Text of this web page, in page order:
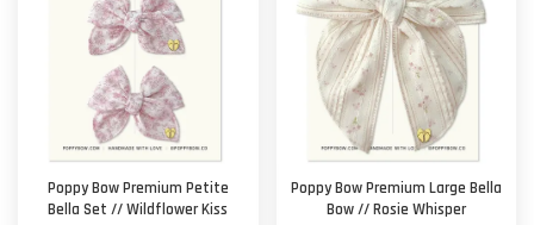
Poppy Bow Premium Petite
Bella Set // Wildflower Kiss
Poppy Bow Premium Large Bella
Bow // Rosie Whisper